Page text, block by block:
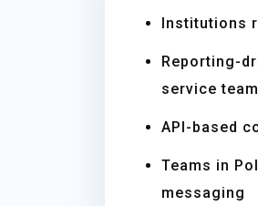
Institutions
Reporting-
service
API-based
Teams in
messaging